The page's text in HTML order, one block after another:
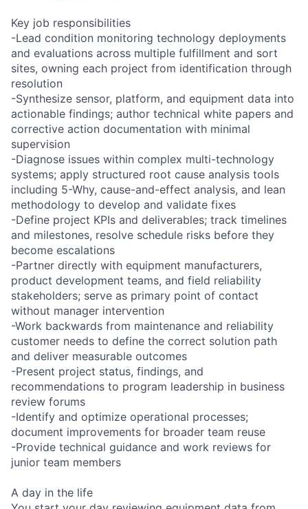
Key job responsibilities
-Lead condition monitoring technology deployments
and evaluations across multiple fulfillment and sort
sites, owning each project from identification through
resolution
-Synthesize sensor, platform, and equipment data into
actionable findings; author technical white papers and
corrective action documentation with minimal
supervision
-Diagnose issues within complex multi-technology
systems; apply structured root cause analysis tools
including 5-Why, cause-and-effect analysis, and lean
methodology to develop and validate fixes
-Define project KPIs and deliverables; track timelines
and milestones, resolve schedule risks before they
become escalations
-Partner directly with equipment manufacturers,
product development teams, and field reliability
stakeholders; serve as primary point of contact
without manager intervention
-Work backwards from maintenance and reliability
customer needs to define the correct solution path
and deliver measurable outcomes
-Present project status, findings, and
recommendations to program leadership in business
review forums
-Identify and optimize operational processes;
document improvements for broader team reuse
-Provide technical guidance and work reviews for
junior team members
A day in the life